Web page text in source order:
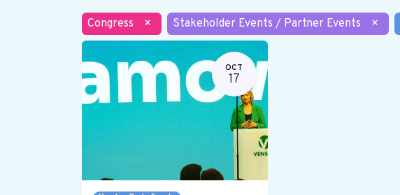
Congress × Stakeholder Events / Partner Events ×
OCT
17